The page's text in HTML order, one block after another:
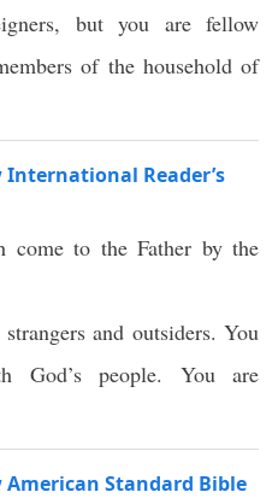
but you are fellow
of the household of
International Reader’s
come to the Father by the
and outsiders. You
God’s people. You are
American Standard Bible